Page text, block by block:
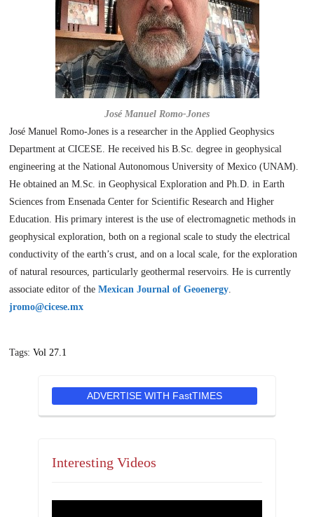
José Manuel Romo-Jones
José Manuel Romo-Jones is a researcher in the Applied Geophysics
Department at CICESE. He received his B.Sc. degree in geophysical
engineering at the National Autonomous University of Mexico (UNAM).
He obtained an M.Sc. in Geophysical Exploration and Ph.D. in Earth
Sciences from Ensenada Center for Scientific Research and Higher
Education. His primary interest is the use of electromagnetic methods in
geophysical exploration, both on a regional scale to study the electrical
conductivity of the earth’s crust, and on a local scale, for the exploration
of natural resources, particularly geothermal reservoirs. He is currently
associate editor of theMexican Journal of Geoenergy
jromo@cicese.mx
Tags:Vol 27.1
ADVERTISE WITH FastTIMES
Interesting Videos